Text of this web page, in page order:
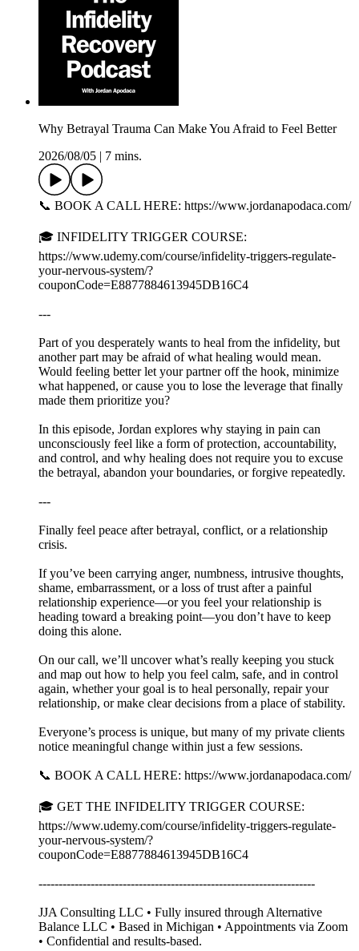
Why Betrayal Trauma Can Make You Afraid to Feel Better
2026/08/05
7 mins.
📞 BOOK A CALL HERE: https://www.jordanapodaca.com/
🎓 INFIDELITY TRIGGER COURSE:
https://www.udemy.com/course/infidelity-triggers-regulate-
your-nervous-system/?
couponCode=E8877884613945DB16C4
---
Part of you desperately wants to heal from the infidelity, but
another part may be afraid of what healing would mean.
Would feeling better let your partner off the hook, minimize
what happened, or cause you to lose the leverage that finally
made them prioritize you?
In this episode, Jordan explores why staying in pain can
unconsciously feel like a form of protection, accountability,
and control, and why healing does not require you to excuse
the betrayal, abandon your boundaries, or forgive repeatedly.
---
Finally feel peace after betrayal, conflict, or a relationship
crisis.
If you’ve been carrying anger, numbness, intrusive thoughts,
shame, embarrassment, or a loss of trust after a painful
relationship experience—or you feel your relationship is
heading toward a breaking point—you don’t have to keep
doing this alone.
On our call, we’ll uncover what’s really keeping you stuck
and map out how to help you feel calm, safe, and in control
again, whether your goal is to heal personally, repair your
relationship, or make clear decisions from a place of stability.
Everyone’s process is unique, but many of my private clients
notice meaningful change within just a few sessions.
📞 BOOK A CALL HERE: https://www.jordanapodaca.com/
🎓 GET THE INFIDELITY TRIGGER COURSE:
https://www.udemy.com/course/infidelity-triggers-regulate-
your-nervous-system/?
couponCode=E8877884613945DB16C4
---------------------------------------------------------------------
JJA Consulting LLC • Fully insured through Alternative
Balance LLC • Based in Michigan • Appointments via Zoom
• Confidential and results-based.